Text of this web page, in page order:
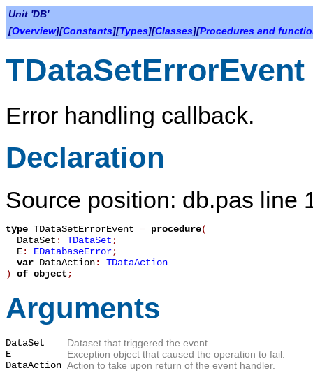
Unit 'DB'
[Overview][Constants][Types][Classes][Procedures and
TDataSetErrorEvent
Error handling callback.
Declaration
Source position: db.pas line
type TDataSetErrorEvent = procedure(
DataSet : TDataSet;
E: EDatabaseError;
var DataAction: TDataAction
)
of object;
Arguments
DataSet
Dataset that triggered the event.
E
Exception object that caused the operation to fail.
DataAction Action to take upon return of the event handler.